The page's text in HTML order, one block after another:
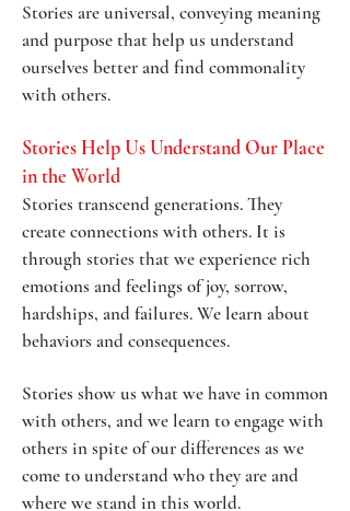
Stories are universal, conveying meaning
and purpose that help us understand
ourselves better and find commonality
with others.
Stories Help Us Understand Our Place
in the World
Stories transcend generations. They
create connections with others. It is
through stories that we experience rich
emotions and feelings of joy, sorrow,
hardships, and failures. We learn about
behaviors and consequences.
Stories show us what we have in common
with others, and we learn to engage with
others in spite of our differences as we
come to understand who they are and
where we stand in this world.